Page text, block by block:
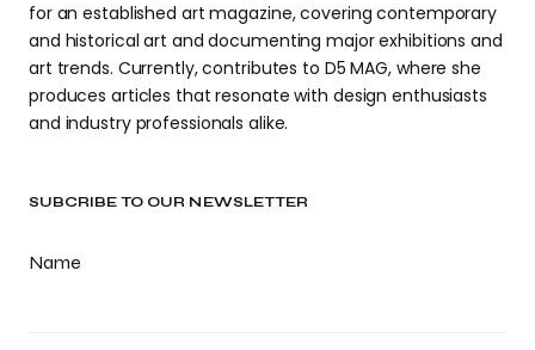
SUBCRIBE TO OUR NEWSLETTER
Name
for an established art magazine, covering contemporary
and historical art and documenting major exhibitions and
art trends. Currently, contributes to D5 MAG, where she
produces articles that resonate with design enthusiasts
and industry professionals alike.